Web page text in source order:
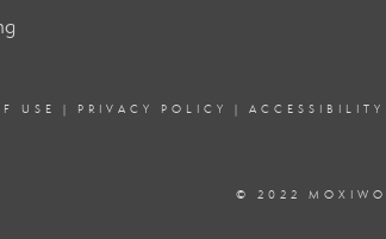
USE | PRIVACY POLICY | ACCESSIBILITY
© 2022